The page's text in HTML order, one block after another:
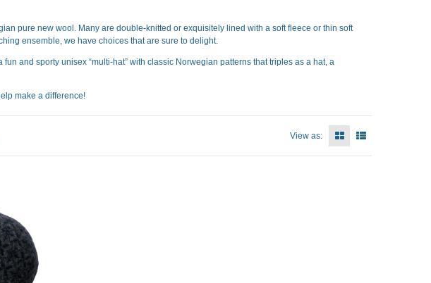
pure new wool. Many are double-knitted or exquisitely lined with a soft fleece or thin soft
ensemble, we have choices that are sure to delight.
and sporty unisex “multi-hat” with classic Norwegian patterns that triples as a hat, a
make a difference!
View as: